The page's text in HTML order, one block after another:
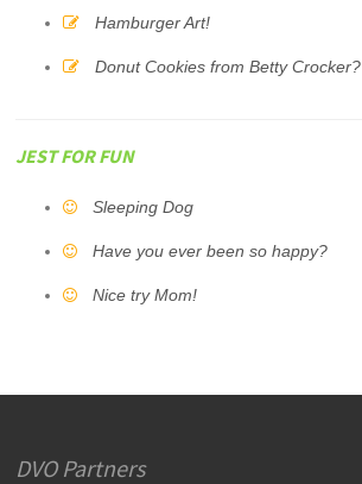
Hamburger Art!
Donut Cookies from Betty Crocker?
JEST FOR FUN
Sleeping Dog
Have you ever been so happy?
Nice try Mom!
DVO Partners